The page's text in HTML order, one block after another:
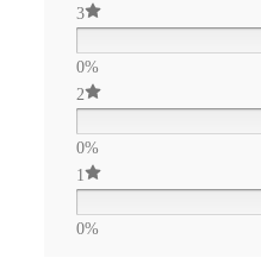
3
0%
2
0%
1
0%